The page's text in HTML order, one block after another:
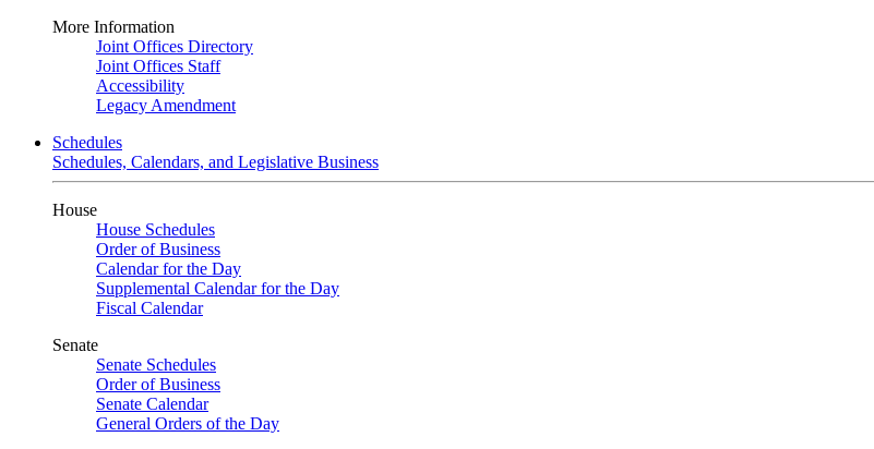
More Information
Joint Offices Directory
Joint Offices Staff
Accessibility
Legacy Amendment
Schedules
Schedules, Calendars, and Legislative Business
House
House Schedules
Order of Business
Calendar for the Day
Supplemental Calendar for the Day
Fiscal Calendar
Senate
Senate Schedules
Order of Business
Senate Calendar
General Orders of the Day